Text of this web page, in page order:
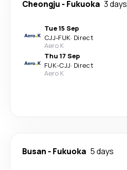
Cheongju - Fukuoka 3 days
Tue 15 Sep
CJJ-FUK· Direct
Aero K
Thu 17 Sep
FUK-CJJ· Direct
Aero K
Busan - Fukuoka 5 days